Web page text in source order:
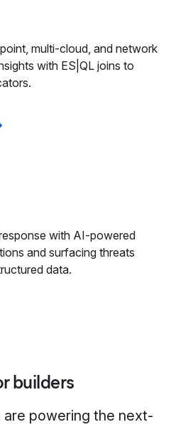
multi-cloud, and network
with ES|QL joins to
with AI-powered
and surfacing threats
data.
builders
powering the next-